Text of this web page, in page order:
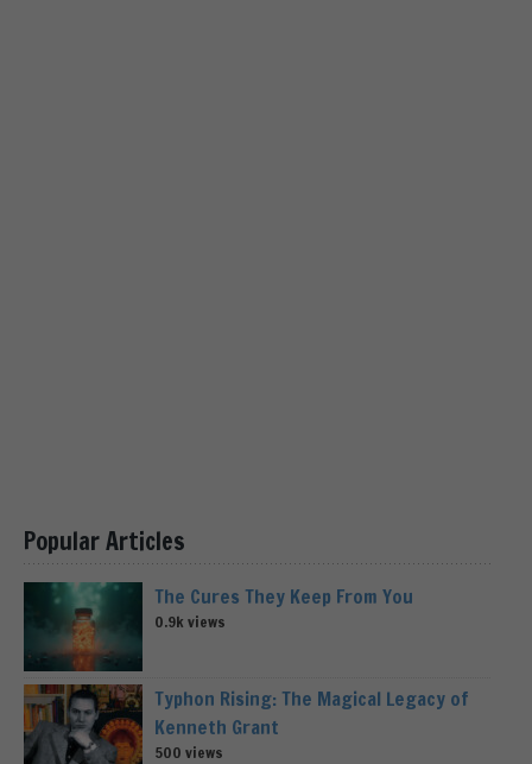
Popular Articles
The Cures They Keep From You
0.9k views
Typhon Rising: The Magical Legacy of
Kenneth Grant
500 views